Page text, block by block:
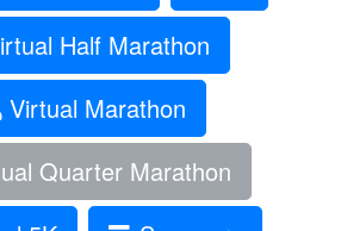
Half Marathon
Virtual Marathon
Quarter Marathon